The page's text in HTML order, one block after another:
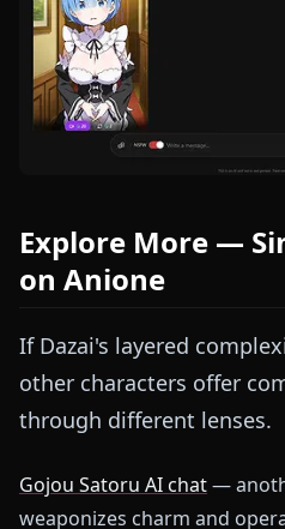
Explore More —
on Anione
If Dazai's layered
other characters offer
through different lenses.
Gojou Satoru AI chat—
weaponizes charm and